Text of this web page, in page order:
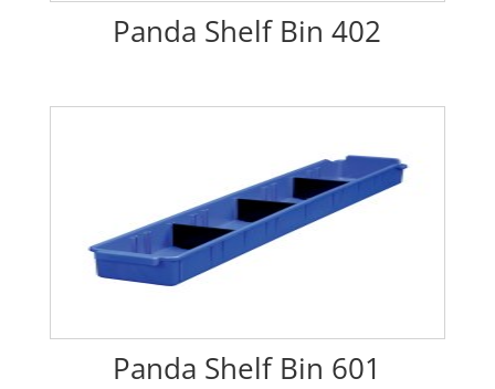
Panda Shelf Bin 402
Panda Shelf Bin 601